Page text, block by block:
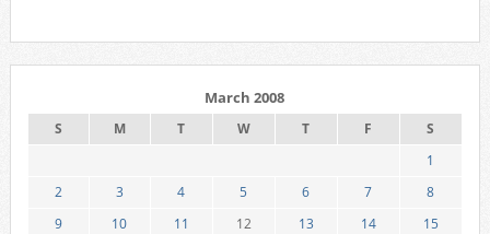
March 2008
S M T W T F
S
1
2
3 4 5 6 7
8
9
10 11 12 13 14
15